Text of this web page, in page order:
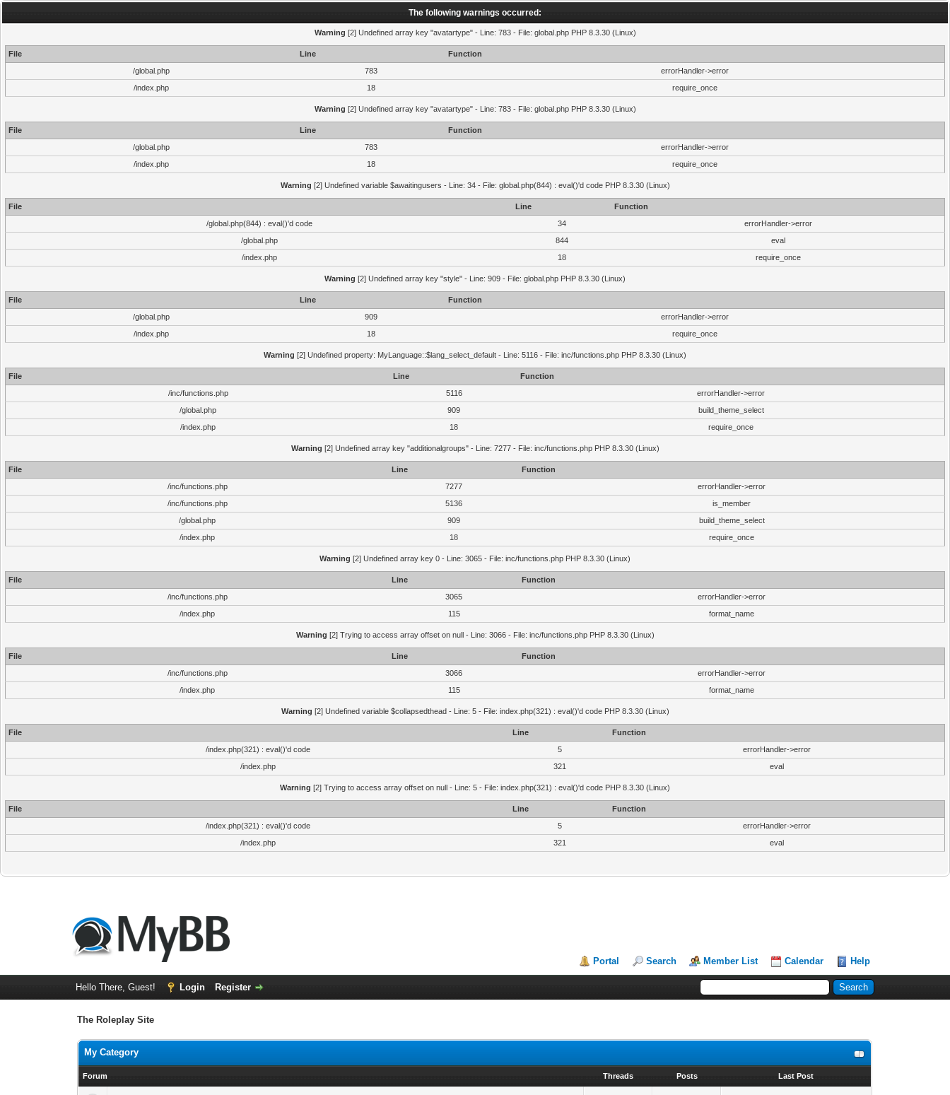
The following warnings occurred:
Warning [2] Undefined array key "avatartype" - Line: 783 - File: global.php PHP 8.3.30 (Linux)
File Line
Function
/global.php
783
errorHandler->error
/index.php
18 require_once
Warning [2] Undefined array key "avatartype" - Line: 783 - File: global.php PHP 8.3.30 (Linux)
File Line
Function
/global.php
783
errorHandler->error
/index.php
18 require_once
Warning [2] Undefined variable $awaitingusers - Line: 34 - File: global.php(844) : eval()'d code PHP 8.3.30 (Linux)
File Line
Function
/global.php(844) : eval()'d code
34
errorHandler->error
/global.php
844
eval
/index.php
18 require_once
Warning [2] Undefined array key "style" - Line: 909 - File: global.php PHP 8.3.30 (Linux)
File Line
Function
/global.php
909
errorHandler->error
/index.php
18 require_once
Warning [2] Undefined property: MyLanguage::$lang_select_default - Line: 5116 - File: inc/functions.php PHP 8.3.30 (Linux)
File Line
Function
/inc/functions.php
5116
errorHandler->error
/global.php
909
build_theme_select
/index.php
18 require_once
Warning [2] Undefined array key "additionalgroups" - Line: 7277 - File: inc/functions.php PHP 8.3.30 (Linux)
File Line
Function
/inc/functions.php
7277
errorHandler->error
/inc/functions.php
5136
is_member
/global.php
909
build_theme_select
/index.php
18 require_once
Warning [2] Undefined array key 0 - Line: 3065 - File: inc/functions.php PHP 8.3.30 (Linux)
File Line
Function
/inc/functions.php
3065
errorHandler->error
/index.php
115 format_name
Warning [2] Trying to access array offset on null - Line: 3066 - File: inc/functions.php PHP 8.3.30 (Linux)
File Line
Function
/inc/functions.php
3066
errorHandler->error
/index.php
115 format_name
Warning [2] Undefined variable $collapsedthead - Line: 5 - File: index.php(321) : eval()'d code PHP 8.3.30 (Linux)
File Line
Function
/index.php(321) : eval()'d code
5
errorHandler->error
/index.php
321 eval
Warning [2] Trying to access array offset on null - Line: 5 - File: index.php(321) : eval()'d code PHP 8.3.30 (Linux)
File Line
Function
/index.php(321) : eval()'d code
5
errorHandler->error
/index.php
321 eval
Portal Search Member List Calendar Help
Hello There, Guest! Login Register
The Roleplay Site
My Category
Forum Threads Posts Last Post